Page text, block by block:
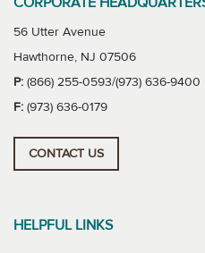
56 Utter Avenue
Hawthorne, NJ 07506
P: (866) 255-0593/(973) 636-9400
F: (973) 636-0179
CONTACT US
HELPFUL LINKS